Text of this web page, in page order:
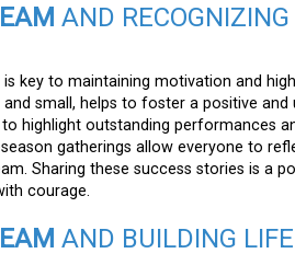
AND RECOGNIZING
key to maintaining motivation and
small, helps to foster a positive and
highlight outstanding performances
gatherings allow everyone to
Sharing these success stories is a
courage.
AND BUILDING